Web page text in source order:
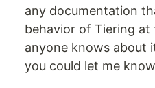
any documentation
behavior of Tiering at
anyone knows about
you could let me